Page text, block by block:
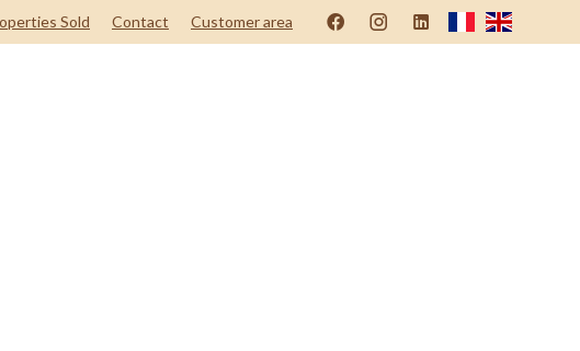
Sold Contact Customer area